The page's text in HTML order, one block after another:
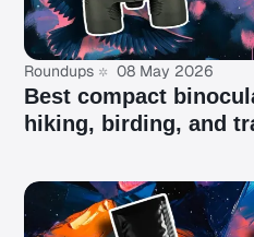
Roundups 08 May 2026
Best compact
hiking, birding, and